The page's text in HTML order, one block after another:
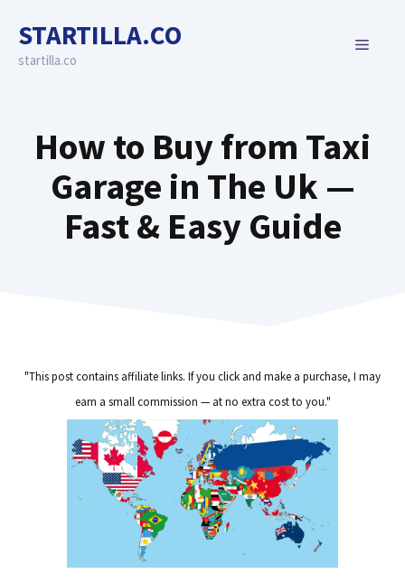
content
STARTILLA.CO
startilla.co
MENU
How to Buy from Taxi
Garage in The Uk —
Fast & Easy Guide
"This post contains affiliate links. If you click and make a purchase, I may
earn a small commission — at no extra cost to you."